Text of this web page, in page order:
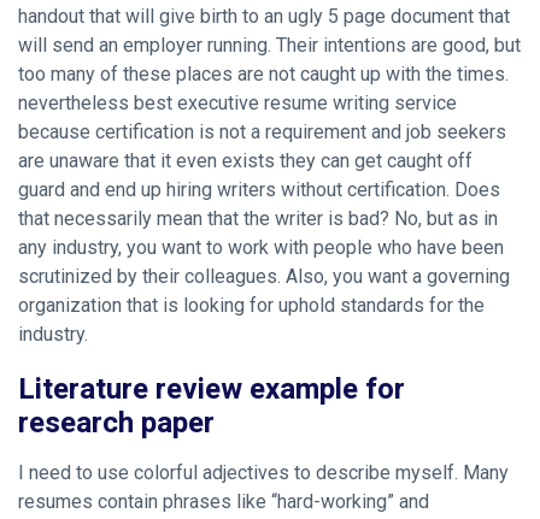
handout that will give birth to an ugly 5 page document that
will send an employer running. Their intentions are good, but
too many of these places are not caught up with the times.
nevertheless best executive resume writing service
because certification is not a requirement and job seekers
are unaware that it even exists they can get caught off
guard and end up hiring writers without certification. Does
that necessarily mean that the writer is bad? No, but as in
any industry, you want to work with people who have been
scrutinized by their colleagues. Also, you want a governing
organization that is looking for uphold standards for the
industry.
Literature review example for
research paper
I need to use colorful adjectives to describe myself. Many
resumes contain phrases like “hard-working” and